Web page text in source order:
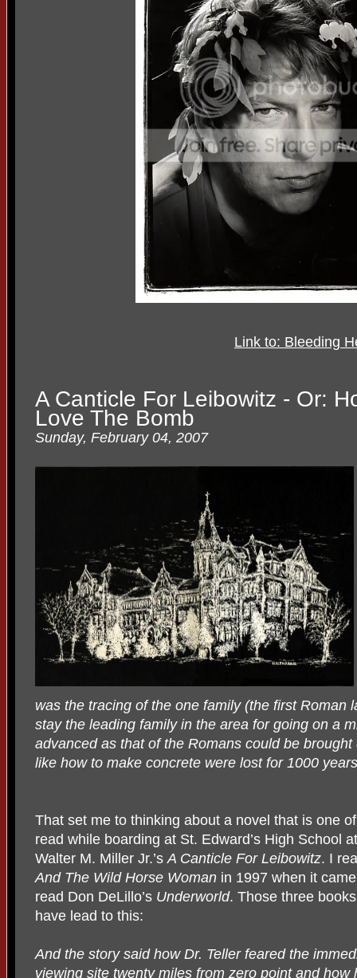
Link to: Bleeding
A Canticle For Leibowitz - Or:
Love The Bomb
Sunday, February 04, 2007
was the tracing of the one family (the first Roman
stay the leading family in the area for going on a
advanced as that of the Romans could be
like how to make concrete were lost for 1000
That set me to thinking about a novel that is one
read while boarding at St. Edward’s High School
Walter M. Miller Jr.’sA Canticle For Leibowitz. I
And The Wild Horse Woman in 1997 when it
read Don DeLillo’s Underworld. Those three
have lead to this:
And the story said how Dr. Teller feared the
viewing site twenty miles from zero point and